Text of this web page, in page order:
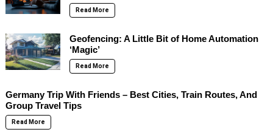
Read More
Geofencing: A Little Bit of Home Automation
‘Magic’
Read More
Germany Trip With Friends – Best Cities, Train Routes, And
Group Travel Tips
Read More